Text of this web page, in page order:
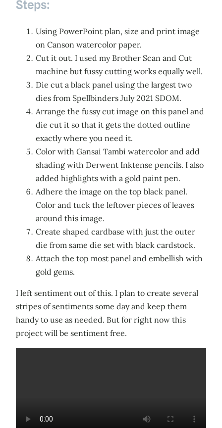
Steps:
Using PowerPoint plan, size and print image
on Canson watercolor paper.
Cut it out. I used my Brother Scan and Cut
machine but fussy cutting works equally well.
Die cut a black panel using the largest two
dies from Spellbinders July 2021 SDOM.
Arrange the fussy cut image on this panel and
die cut it so that it gets the dotted outline
exactly where you need it.
Color with Gansai Tambi watercolor and add
shading with Derwent Inktense pencils. I also
added highlights with a gold paint pen.
Adhere the image on the top black panel.
Color and tuck the leftover pieces of leaves
around this image.
Create shaped cardbase with just the outer
die from same die set with black cardstock.
Attach the top most panel and embellish with
gold gems.
I left sentiment out of this. I plan to create several
stripes of sentiments some day and keep them
handy to use as needed. But for right now this
project will be sentiment free.